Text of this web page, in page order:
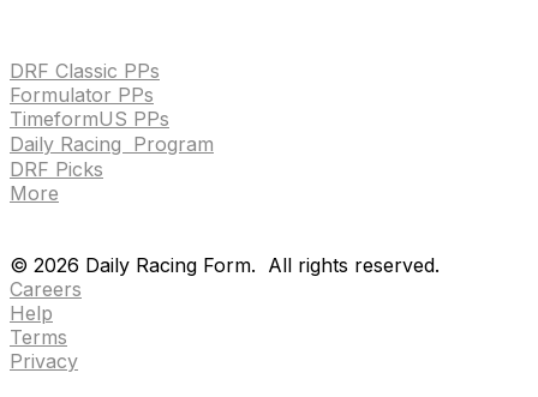
DRF Classic PPs
Formulator PPs
TimeformUS PPs
Daily Racing Program
DRF Picks
More
© 2026 Daily Racing Form. All rights reserved.
Careers
Help
Terms
Privacy